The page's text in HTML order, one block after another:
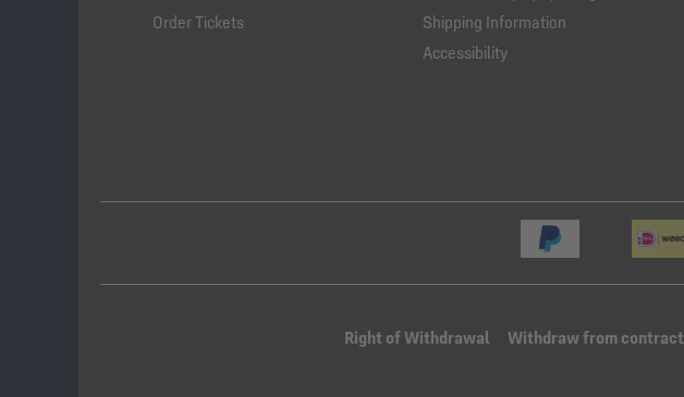
Order Tickets
Shipping Information
Accessibility
Right of Withdrawal Withdraw from contract